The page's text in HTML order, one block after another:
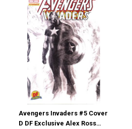
Avengers Invaders #5 Cover
D DF Exclusive Alex Ross